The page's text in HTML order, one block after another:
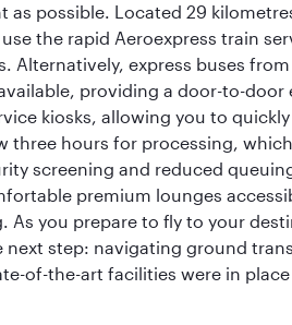
possible. Located 29
the rapid Aeroexpress train
Alternatively, express buses
providing a door-to-door
kiosks, allowing you to
three hours for processing,
screening and reduced
premium lounges
As you prepare to fly to your
step: navigating ground
of-the-art facilities were in